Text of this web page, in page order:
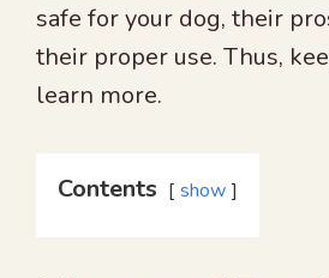
safe for your dog, their
their proper use. Thus,
learn more.
Contents show